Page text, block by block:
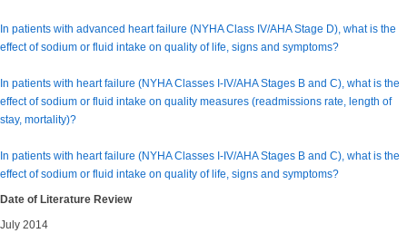
In patients with advanced heart failure (NYHA Class IV/AHA Stage D), what is the
effect of sodium or fluid intake on quality of life, signs and symptoms?
In patients with heart failure (NYHA Classes I-IV/AHA Stages B and C), what is the
effect of sodium or fluid intake on quality measures (readmissions rate, length of
stay, mortality)?
In patients with heart failure (NYHA Classes I-IV/AHA Stages B and C), what is the
effect of sodium or fluid intake on quality of life, signs and symptoms?
Date of Literature Review
July 2014